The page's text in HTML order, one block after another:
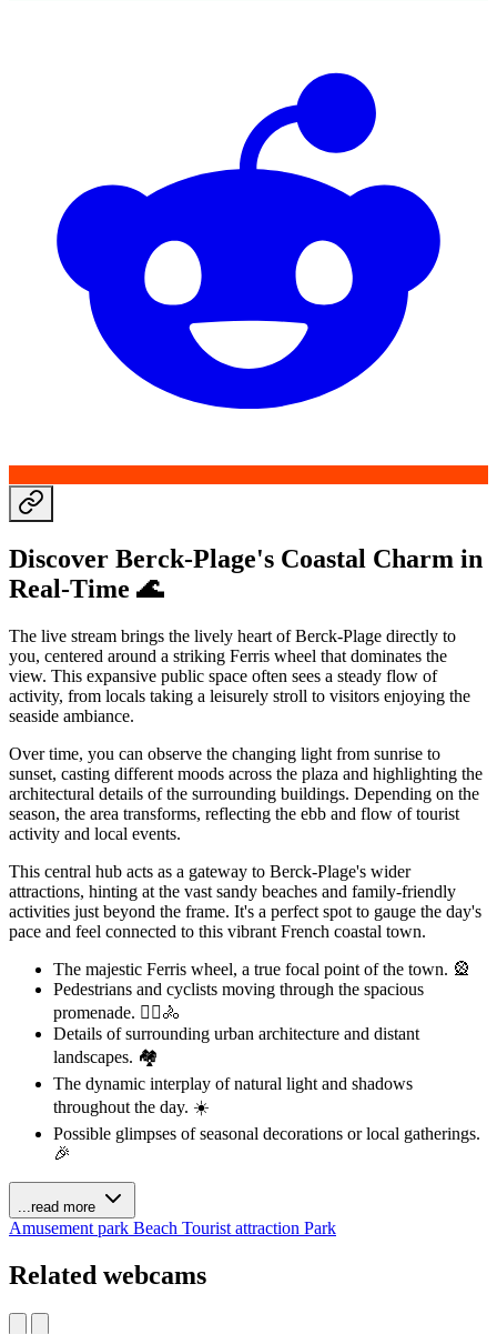
Discover Berck-Plage's Coastal Charm in
Real-Time 🌊
The live stream brings the lively heart of Berck-Plage directly to
you, centered around a striking Ferris wheel that dominates the
view. This expansive public space often sees a steady flow of
activity, from locals taking a leisurely stroll to visitors enjoying the
seaside ambiance.
Over time, you can observe the changing light from sunrise to
sunset, casting different moods across the plaza and highlighting the
architectural details of the surrounding buildings. Depending on the
season, the area transforms, reflecting the ebb and flow of tourist
activity and local events.
This central hub acts as a gateway to Berck-Plage's wider
attractions, hinting at the vast sandy beaches and family-friendly
activities just beyond the frame. It's a perfect spot to gauge the day's
pace and feel connected to this vibrant French coastal town.
The majestic Ferris wheel, a true focal point of the town. 🎡
Pedestrians and cyclists moving through the spacious
promenade. 🚶‍♀️🚴
Details of surrounding urban architecture and distant
landscapes. 🏘️
The dynamic interplay of natural light and shadows
throughout the day. ☀️
Possible glimpses of seasonal decorations or local gatherings.
🎉
...read more
Amusement park Beach Tourist attraction Park
Related webcams